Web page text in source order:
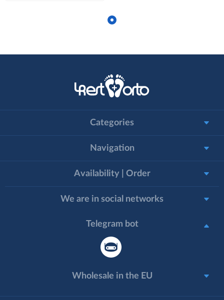
Categories
Navigation
Availability | Order
We are in social networks
Telegram bot
Wholesale in the EU